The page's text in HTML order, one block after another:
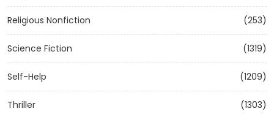
Religious Nonfiction (253)
Science Fiction (1319)
Self-Help (1209)
Thriller (1303)